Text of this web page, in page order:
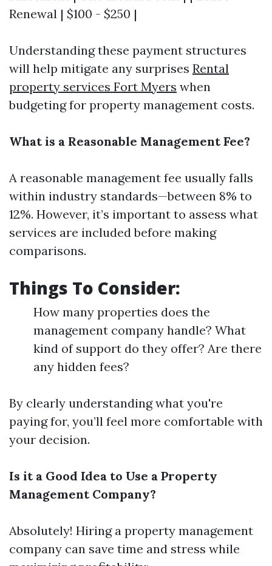
Renewal | $100 - $250 |
Understanding these payment structures
will help mitigate any surprises Rental
property services Fort Myers when
budgeting for property management costs.
What is a Reasonable Management Fee?
A reasonable management fee usually falls
within industry standards—between 8% to
12%. However, it’s important to assess what
services are included before making
comparisons.
Things To Consider:
How many properties does the
management company handle? What
kind of support do they offer? Are there
any hidden fees?
By clearly understanding what you're
paying for, you’ll feel more comfortable with
your decision.
Is it a Good Idea to Use a Property
Management Company?
Absolutely! Hiring a property management
company can save time and stress while